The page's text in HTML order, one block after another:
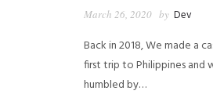
March 26, 2020 by Dev
Back in 2018, We made a
first trip to Philippines and
humbled by…